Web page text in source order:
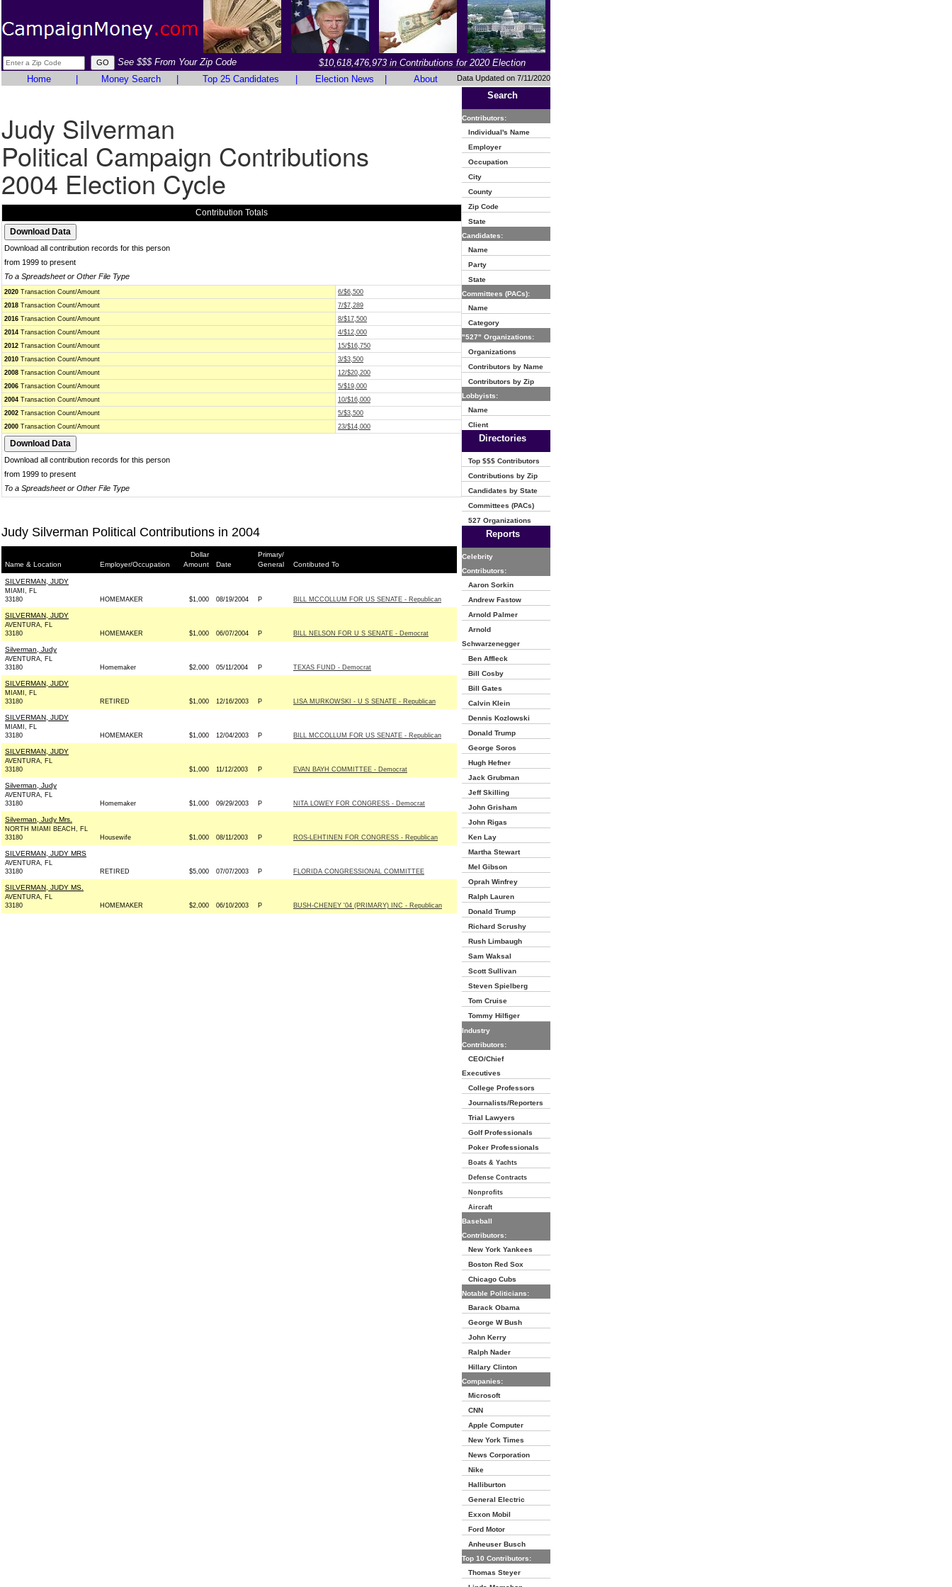
See $$$ From Your Zip Code
$10,618,476,973 in Contributions for 2020 Election
Home
Money Search Top 25 Candidates Election News About Data Updated on 7/11/2020
Judy Silverman
Political Campaign Contributions
2004 Election Cycle
Contribution Totals
Download all contribution records for this person
from 1999 to present
To a Spreadsheet or Other File Type
2020 Transaction Count/Amount
6/$6,500
2018 Transaction Count/Amount
7/$7,289
2016 Transaction Count/Amount
8/$17,500
2014 Transaction Count/Amount
4/$12,000
2012 Transaction Count/Amount
15/$16,750
2010 Transaction Count/Amount
3/$3,500
2008 Transaction Count/Amount
12/$20,200
2006 Transaction Count/Amount
5/$19,000
2004 Transaction Count/Amount
10/$16,000
2002 Transaction Count/Amount
5/$3,500
2000 Transaction Count/Amount 23/$14,000
Download all contribution records for this person
from 1999 to present
To a Spreadsheet or Other File Type
Judy Silverman Political Contributions in 2004
Name & Location Employer/Occupation
Dollar
Amount
Date
Primary/
General
Contibuted To
SILVERMAN, JUDY
MIAMI, FL
33180
HOMEMAKER $1,000 08/19/2004 P BILL MCCOLLUM FOR US SENATE - Republican
SILVERMAN, JUDY
AVENTURA, FL
33180
HOMEMAKER $1,000 06/07/2004 P BILL NELSON FOR U S SENATE - Democrat
Silverman, Judy
AVENTURA, FL
33180
Homemaker $2,000 05/11/2004 P TEXAS FUND - Democrat
SILVERMAN, JUDY
MIAMI, FL
33180
RETIRED $1,000 12/16/2003 P LISA MURKOWSKI - U S SENATE - Republican
SILVERMAN, JUDY
MIAMI, FL
33180
HOMEMAKER $1,000 12/04/2003 P BILL MCCOLLUM FOR US SENATE - Republican
SILVERMAN, JUDY
AVENTURA, FL
33180
$1,000 11/12/2003 P EVAN BAYH COMMITTEE - Democrat
Silverman, Judy
AVENTURA, FL
33180
Homemaker $1,000 09/29/2003 P NITA LOWEY FOR CONGRESS - Democrat
Silverman, Judy Mrs.
NORTH MIAMI BEACH, FL
33180
Housewife $1,000 08/11/2003 P ROS-LEHTINEN FOR CONGRESS - Republican
SILVERMAN, JUDY MRS
AVENTURA, FL
33180
RETIRED $5,000 07/07/2003 P FLORIDA CONGRESSIONAL COMMITTEE
SILVERMAN, JUDY MS.
AVENTURA, FL
33180
HOMEMAKER $2,000 06/10/2003 P BUSH-CHENEY '04 (PRIMARY) INC - Republican
Search
Contributors:
Individual's Name
Employer
Occupation
City
County
Zip Code
State
Candidates:
Name
Party
State
Committees (PACs):
Name
Category
"527" Organizations:
Organizations
Contributors by Name
Contributors by Zip
Lobbyists:
Name
Client
Directories
Top $$$ Contributors
Contributions by Zip
Candidates by State
Committees (PACs)
527 Organizations
Reports
Celebrity
Contributors:
Aaron Sorkin
Andrew Fastow
Arnold Palmer
Arnold
Schwarzenegger
Ben Affleck
Bill Cosby
Bill Gates
Calvin Klein
Dennis Kozlowski
Donald Trump
George Soros
Hugh Hefner
Jack Grubman
Jeff Skilling
John Grisham
John Rigas
Ken Lay
Martha Stewart
Mel Gibson
Oprah Winfrey
Ralph Lauren
Donald Trump
Richard Scrushy
Rush Limbaugh
Sam Waksal
Scott Sullivan
Steven Spielberg
Tom Cruise
Tommy Hilfiger
Industry
Contributors:
CEO/Chief
Executives
College Professors
Journalists/Reporters
Trial Lawyers
Golf Professionals
Poker Professionals
Boats & Yachts
Defense Contracts
Nonprofits
Aircraft
Baseball
Contributors:
New York Yankees
Boston Red Sox
Chicago Cubs
Notable Politicians:
Barack Obama
George W Bush
John Kerry
Ralph Nader
Hillary Clinton
Companies:
Microsoft
CNN
Apple Computer
New York Times
News Corporation
Nike
Halliburton
General Electric
Exxon Mobil
Ford Motor
Anheuser Busch
Top 10 Contributors:
Thomas Steyer